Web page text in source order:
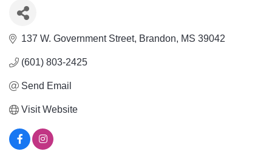
137 W. Government Street Brandon MS 39042
(601) 803-2425
Send Email
Visit Website